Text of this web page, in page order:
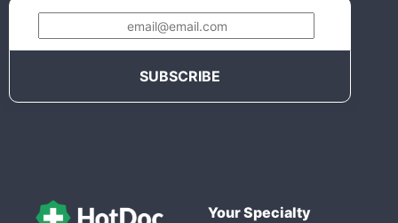
Your Specialty